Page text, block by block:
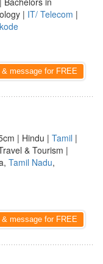
| IT/ Telecom |
message for FREE
| Hindu | Tamil |
& Tourism |
Tamil Nadu,
message for FREE